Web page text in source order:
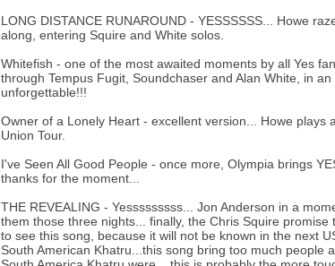
LONG DISTANCE RUNAROUND - YESSSSSS... Howe
along, entering Squire and White solos.
Whitefish - one of the most awaited moments by all Yes
through Tempus Fugit, Soundchaser and Alan White, in
unforgettable!!!
Owner of a Lonely Heart - excellent version... Howe
Union Tour.
I've Seen All Good People - once more, Olympia brings
thanks for the moment...
THE REVEALING - Yesssssssss... Jon Anderson in a
them those three nights... finally, the Chris Squire
to see this song, because it will not be known in the next
South American Khatru...this song bring too much